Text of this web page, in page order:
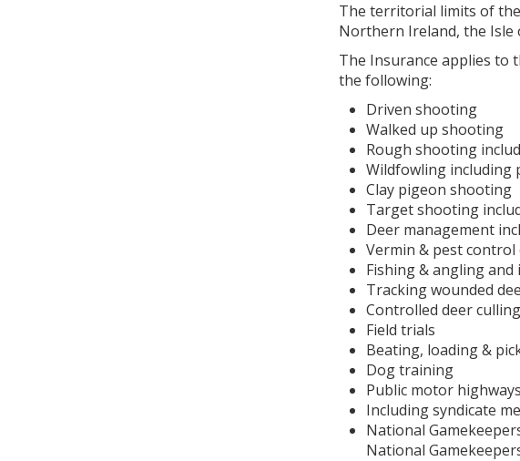
The territorial limits of
Northern Ireland, the Isle
The Insurance applies to
the following:
Driven shooting
Walked up shooting
Rough shooting
Wildfowling including
Clay pigeon shooting
Target shooting
Deer management
Vermin & pest control
Fishing & angling
Tracking wounded
Controlled deer
Field trials
Beating, loading &
Dog training
Public motor
Including syndicate
National
National